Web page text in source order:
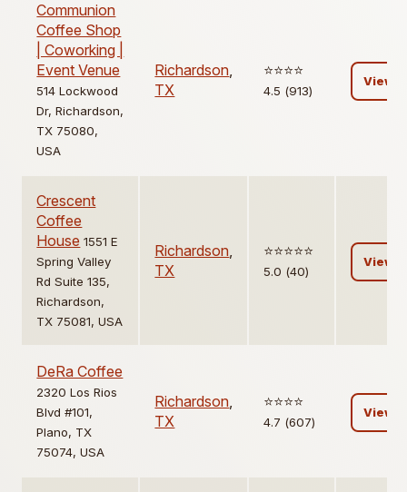
Communion
Coffee Shop
| Coworking |
Event Venue
514 Lockwood
Dr, Richardson,
TX 75080,
USA
Richardson,
TX
⭐️⭐️⭐️⭐️
4.5 (913)
View
Crescent
Coffee
House 1551 E
Spring Valley
Rd Suite 135,
Richardson,
TX 75081, USA
Richardson,
TX
⭐️⭐️⭐️⭐️⭐️
5.0 (40)
View
DeRa Coffee
2320 Los Rios
Blvd #101,
Plano, TX
75074, USA
Richardson,
TX
⭐️⭐️⭐️⭐️
4.7 (607)
View